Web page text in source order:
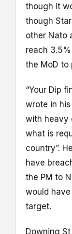
though it
though
other Nato
reach
the MoD to
“Your Dip
wrote in
with heavy
what is
country”.
have
the PM to
would
target.
Downing